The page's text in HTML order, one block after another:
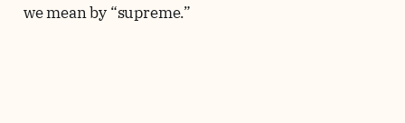
we mean by “supreme.”